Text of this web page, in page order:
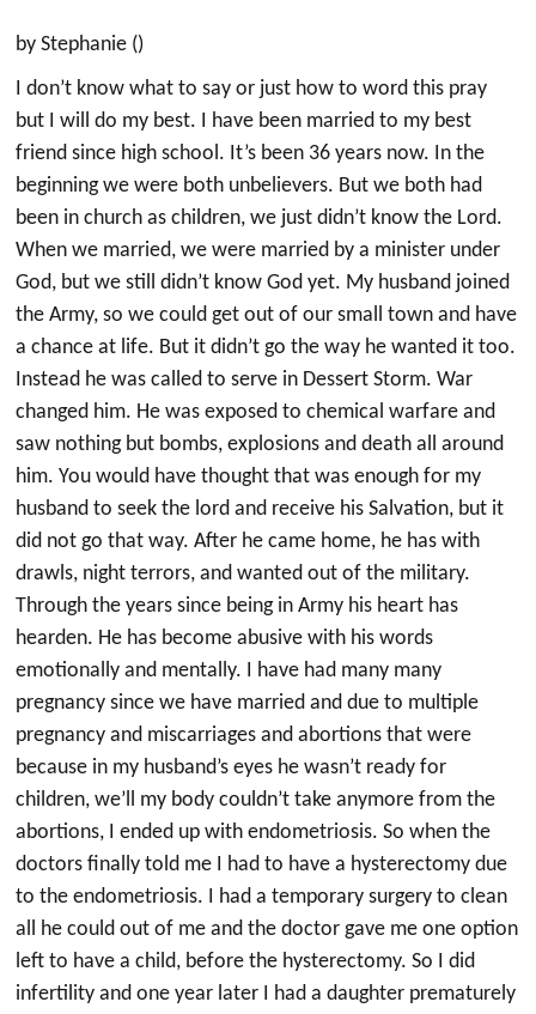
by Stephanie ()
I don’t know what to say or just how to word this pray
but I will do my best. I have been married to my best
friend since high school. It’s been 36 years now. In the
beginning we were both unbelievers. But we both had
been in church as children, we just didn’t know the Lord.
When we married, we were married by a minister under
God, but we still didn’t know God yet. My husband joined
the Army, so we could get out of our small town and have
a chance at life. But it didn’t go the way he wanted it too.
Instead he was called to serve in Dessert Storm. War
changed him. He was exposed to chemical warfare and
saw nothing but bombs, explosions and death all around
him. You would have thought that was enough for my
husband to seek the lord and receive his Salvation, but it
did not go that way. After he came home, he has with
drawls, night terrors, and wanted out of the military.
Through the years since being in Army his heart has
hearden. He has become abusive with his words
emotionally and mentally. I have had many many
pregnancy since we have married and due to multiple
pregnancy and miscarriages and abortions that were
because in my husband’s eyes he wasn’t ready for
children, we’ll my body couldn’t take anymore from the
abortions, I ended up with endometriosis. So when the
doctors finally told me I had to have a hysterectomy due
to the endometriosis. I had a temporary surgery to clean
all he could out of me and the doctor gave me one option
left to have a child, before the hysterectomy. So I did
infertility and one year later I had a daughter prematurely